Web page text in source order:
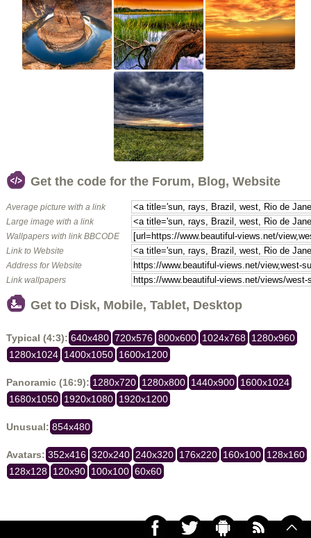
Get the code for the Forum, Blog, Website
Average picture with a link
Large image with a link
Wallpapers with link BBCODE
Link to Website
Address for Website
Link wallpapers
Get to Disk, Mobile, Tablet, Desktop
Typical (4:3): 640x480 720x576 800x600 1024x768 1280x960
1280x1024 1400x1050 1600x1200
Panoramic (16:9): 1280x720 1280x800 1440x900 1600x1024
1680x1050 1920x1080 1920x1200
Unusual: 854x480
Avatars: 352x416 320x240 240x320 176x220 160x100 128x160
128x128 120x90 100x100 60x60